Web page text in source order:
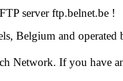
server ftp.belnet.be !
Belgium and operated
Network. If you have